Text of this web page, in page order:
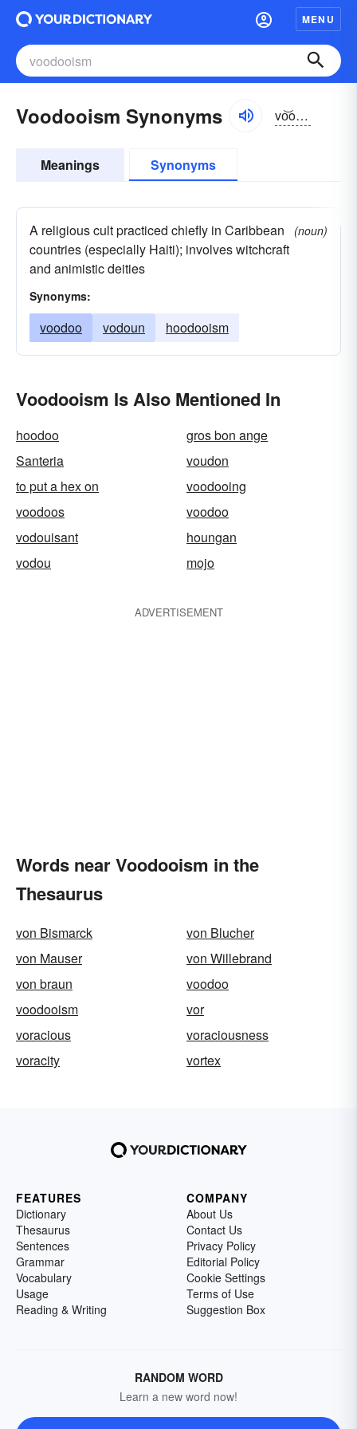
MENU
Voodooism Synonyms vo͝odo͝o-ĭzəm
Meanings Synonyms
A religious cult practiced chiefly in Caribbean
countries (especially Haiti); involves witchcraft
and animistic deities
(noun)
Synonyms:
voodoo vodoun hoodooism
Voodooism Is Also Mentioned In
hoodoo
gros bon ange
Santeria
voudon
to put a hex on
voodooing
voodoos
voodoo
vodouisant
houngan
vodou
mojo
ADVERTISEMENT
Words near Voodooism in the
Thesaurus
von Bismarck
von Blucher
von Mauser
von Willebrand
von braun
voodoo
voodooism
vor
voracious
voraciousness
voracity
vortex
FEATURES
Dictionary
Thesaurus
Sentences
Grammar
Vocabulary
Usage
Reading & Writing
COMPANY
About Us
Contact Us
Privacy Policy
Editorial Policy
Cookie Settings
Terms of Use
Suggestion Box
RANDOM WORD
Learn a new word now!